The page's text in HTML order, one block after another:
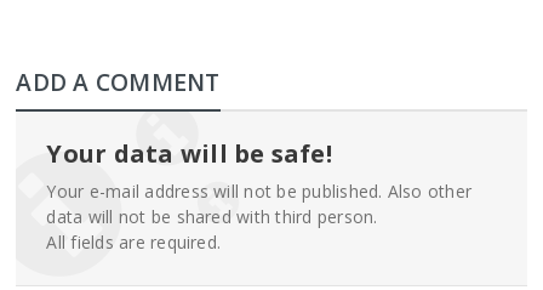
ADD A COMMENT
Your data will be safe!
Your e-mail address will not be published. Also other
data will not be shared with third person.
All fields are required.